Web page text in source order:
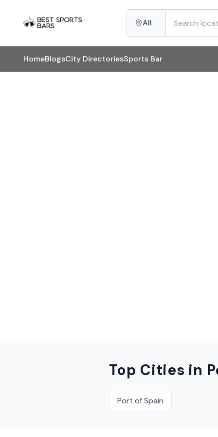
All
HomeBlogsCity DirectoriesSports Bar
Top Cities in
Port of Spain